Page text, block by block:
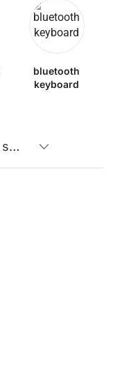
bluetooth
keyboard